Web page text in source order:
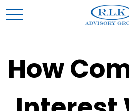
How